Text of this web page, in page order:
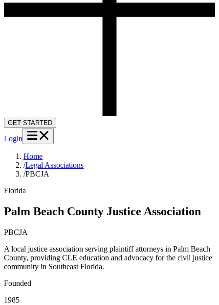
GET STARTED
Login
Home
/Legal Associations
/PBCJA
Florida
Palm Beach County Justice Association
PBCJA
A local justice association serving plaintiff attorneys in Palm Beach
County, providing CLE education and advocacy for the civil justice
community in Southeast Florida.
Founded
1985